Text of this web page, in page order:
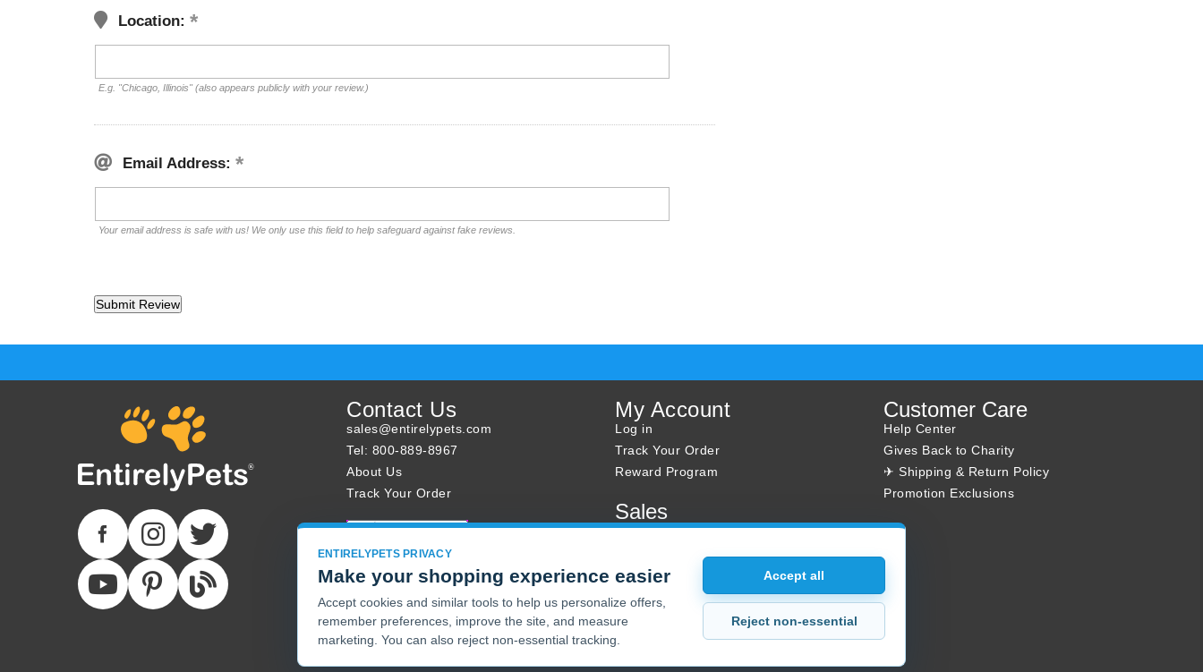
Location:
E.g. "Chicago, Illinois" (also appears publicly with your review.)
Email Address:
Your email address is safe with us! We only use this field to help safeguard against fake reviews.
Contact Us
sales@entirelypets.com
Tel: 800-889-8967
About Us
Track Your Order
My Account
Log in
Track Your Order
Reward Program
Sales
Sale Specials
Joint Max Sale
Customer Care
Help Center
Gives Back to Charity
✈ Shipping & Return Policy
Promotion Exclusions
ENTIRELYPETS PRIVACY
Make your shopping experience easier
Accept cookies and similar tools to help us personalize offers,
remember preferences, improve the site, and measure
marketing. You can also reject non-essential tracking.
Accept all
Reject non-essential